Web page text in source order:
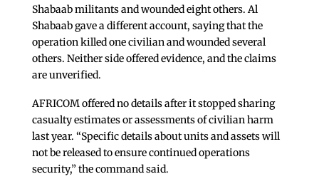
Shabaab militants and wounded eight others. Al
Shabaab gave a different account, saying that the
operation killed one civilian and wounded several
others. Neither side offered evidence, and the claims
are unverified.
AFRICOM offered no details after it stopped sharing
casualty estimates or assessments of civilian harm
last year. “Specific details about units and assets will
not be released to ensure continued operations
security,” the command said.